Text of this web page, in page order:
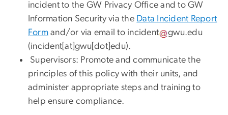
incident to the GW Privacy Office and to GW
Information Security via the Data Incident Report
Form and/or via email to incident gwu.edu
(incident[at]gwu[dot]edu).
Supervisors: Promote and communicate the
principles of this policy with their units, and
administer appropriate steps and training to
help ensure compliance.